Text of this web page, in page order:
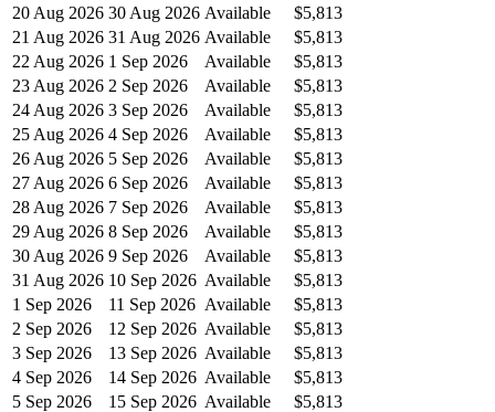
20 Aug 2026 30 Aug 2026 Available
$5,813
21 Aug 2026 31 Aug 2026 Available
$5,813
22 Aug 2026 1 Sep 2026 Available
$5,813
23 Aug 2026 2 Sep 2026 Available
$5,813
24 Aug 2026 3 Sep 2026 Available
$5,813
25 Aug 2026 4 Sep 2026 Available
$5,813
26 Aug 2026 5 Sep 2026 Available
$5,813
27 Aug 2026 6 Sep 2026 Available
$5,813
28 Aug 2026 7 Sep 2026 Available
$5,813
29 Aug 2026 8 Sep 2026 Available
$5,813
30 Aug 2026 9 Sep 2026 Available
$5,813
31 Aug 2026 10 Sep 2026 Available
$5,813
1 Sep 2026
11 Sep 2026 Available
$5,813
2 Sep 2026
12 Sep 2026 Available
$5,813
3 Sep 2026
13 Sep 2026 Available
$5,813
4 Sep 2026
14 Sep 2026 Available
$5,813
5 Sep 2026
15 Sep 2026 Available
$5,813